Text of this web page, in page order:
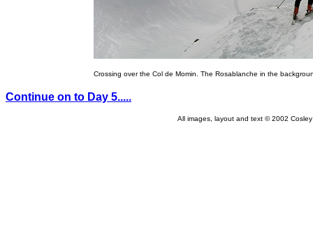
Crossing over the Col de Momin. The Rosablanche in the
Continue on to Day 5.....
All images, layout and text © 2002